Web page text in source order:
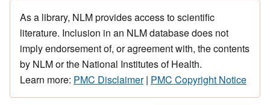
As a library, NLM provides access to scientific
literature. Inclusion in an NLM database does not
imply endorsement of, or agreement with, the contents
by NLM or the National Institutes of Health.
Learn more: PMC Disclaimer| PMC Copyright Notice